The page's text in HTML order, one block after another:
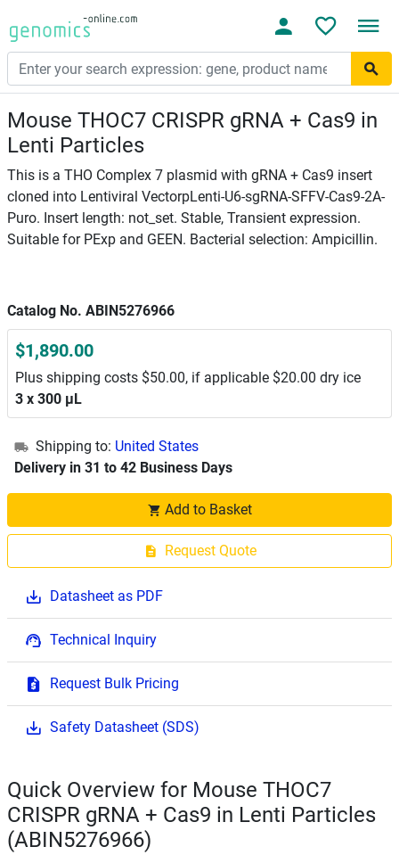
Mouse THOC7 CRISPR gRNA + Cas9 in
Lenti Particles
This is a THO Complex 7 plasmid with gRNA + Cas9 insert
cloned into Lentiviral VectorpLenti-U6-sgRNA-SFFV-Cas9-2A-
Puro. Insert length: not_set. Stable, Transient expression.
Suitable for PExp and GEEN. Bacterial selection: Ampicillin.
Catalog No. ABIN5276966
$1,890.00
Plus shipping costs $50.00, if applicable $20.00 dry ice
3 x 300 μL
Shipping to: United States
Delivery in 31 to 42 Business Days
Add to Basket
Request Quote
Datasheet as PDF
Technical Inquiry
Request Bulk Pricing
Safety Datasheet (SDS)
Quick Overview for Mouse THOC7
CRISPR gRNA + Cas9 in Lenti Particles
(ABIN5276966)